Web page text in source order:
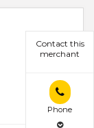
Contact this
merchant
Phone